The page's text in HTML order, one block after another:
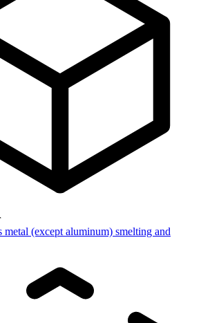
metal (except aluminum) smelting and